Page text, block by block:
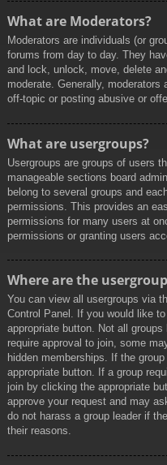
What are Moderators?
Moderators are individuals (or
forums from day to day. They
and lock, unlock, move, delete
moderate. Generally,
off-topic or posting abusive or
What are usergroups?
Usergroups are groups of users
manageable sections board
belong to several groups and
permissions. This provides an
permissions for many users at
permissions or granting users
Where are the
You can view all usergroups via
Control Panel. If you would like
appropriate button. Not all
require approval to join, some
hidden memberships. If the
appropriate button. If a group
join by clicking the appropriate
approve your request and may
do not harass a group leader if
their reasons.